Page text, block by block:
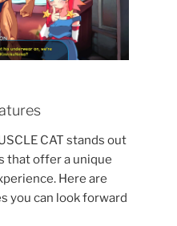
CAT stands out
that offer a unique
Here are
you can look forward